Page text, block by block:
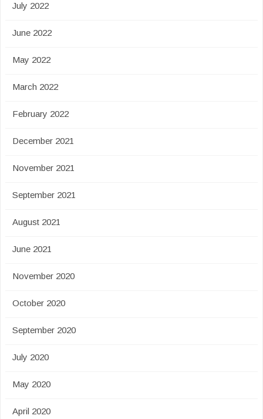
July 2022
June 2022
May 2022
March 2022
February 2022
December 2021
November 2021
September 2021
August 2021
June 2021
November 2020
October 2020
September 2020
July 2020
May 2020
April 2020